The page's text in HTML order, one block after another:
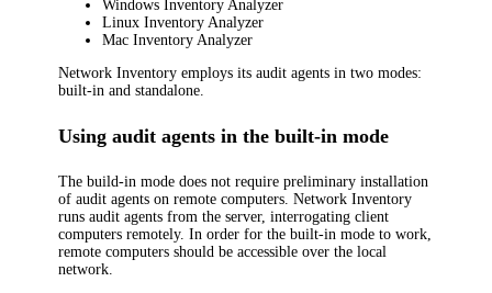
Windows Inventory Analyzer
Linux Inventory Analyzer
Mac Inventory Analyzer
Network Inventory employs its audit agents in two modes:
built-in and standalone.
Using audit agents in the built-in mode
The build-in mode does not require preliminary installation
of audit agents on remote computers.Network Inventory
runs audit agents from the server, interrogating client
computers remotely. In order for the built-in mode to work,
remote computers should be accessible over the local
network.